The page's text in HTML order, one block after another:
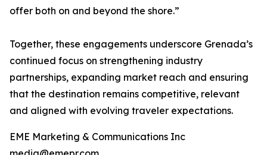
offer both on and beyond the shore.”
Together, these engagements underscore Grenada’s
continued focus on strengthening industry
partnerships, expanding market reach and ensuring
that the destination remains competitive, relevant
and aligned with evolving traveler expectations.
EME Marketing & Communications Inc